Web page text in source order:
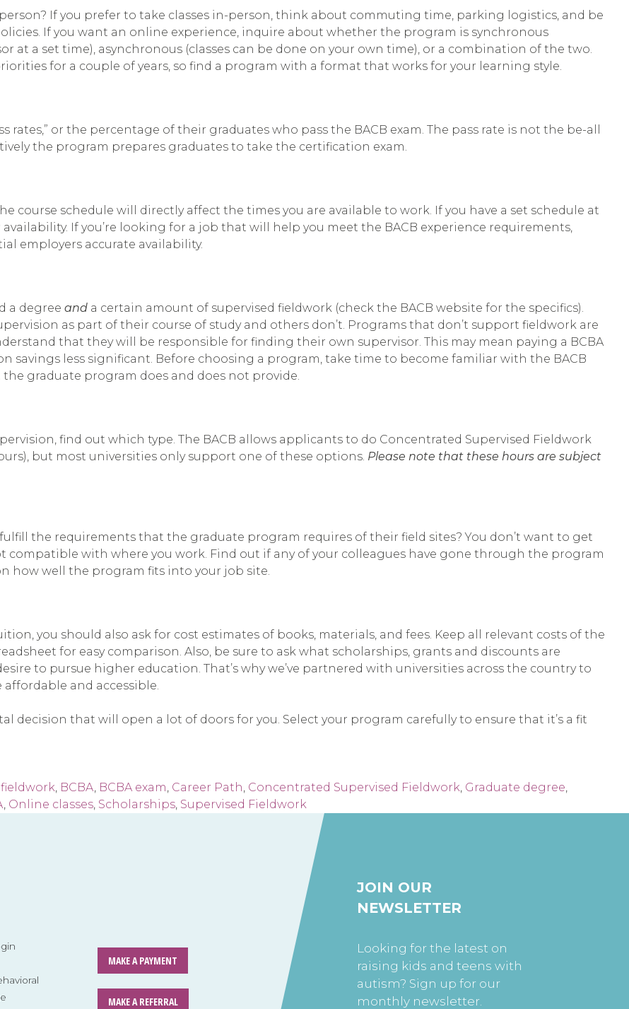
If you prefer to take classes in-person, think about commuting time, parking logistics, and be
If you want an online experience, inquire about whether the program is synchronous
at a set time), asynchronous (classes can be done on your own time), or a combination of the two.
for a couple of years, so find a program with a format that works for your learning style.
rates,” or the percentage of their graduates who pass the BACB exam. The pass rate is not the be-all
the program prepares graduates to take the certification exam.
course schedule will directly affect the times you are available to work. If you have a set schedule at
If you’re looking for a job that will help you meet the BACB experience requirements,
employers accurate availability.
a degree and a certain amount of supervised fieldwork (check the BACB website for the specifics).
as part of their course of study and others don’t. Programs that don’t support fieldwork are
that they will be responsible for finding their own supervisor. This may mean paying a BCBA
savings less significant. Before choosing a program, take time to become familiar with the BACB
graduate program does and does not provide.
find out which type. The BACB allows applicants to do Concentrated Supervised Fieldwork
but most universities only support one of these options. Please note that these hours are subject
the requirements that the graduate program requires of their field sites? You don’t want to get
compatible with where you work. Find out if any of your colleagues have gone through the program
how well the program fits into your job site.
you should also ask for cost estimates of books, materials, and fees. Keep all relevant costs of the
for easy comparison. Also, be sure to ask what scholarships, grants and discounts are
to pursue higher education. That’s why we’ve partnered with universities across the country to
and accessible.
decision that will open a lot of doors for you. Select your program carefully to ensure that it’s a fit
fieldwork, BCBA, BCBA exam, Career Path, Concentrated Supervised Fieldwork, Graduate degree,
, Online classes, Scholarships, Supervised Fieldwork
MAKE A PAYMENT
MAKE A REFERRAL
JOIN OUR
NEWSLETTER
Looking for the latest on
raising kids and teens with
autism? Sign up for our
monthly newsletter.